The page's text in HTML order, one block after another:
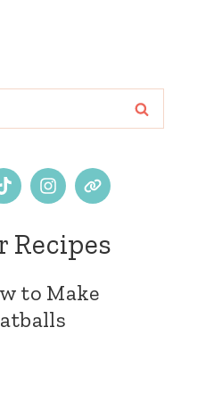
Recipes
to Make